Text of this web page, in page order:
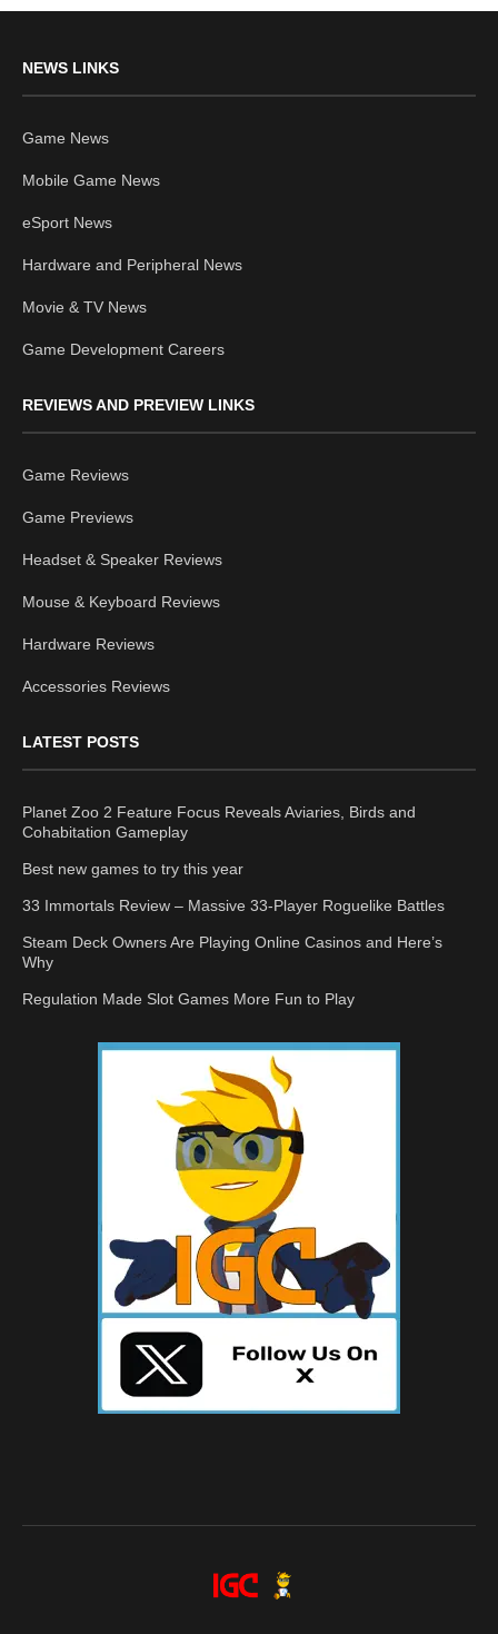
NEWS LINKS
Game News
Mobile Game News
eSport News
Hardware and Peripheral News
Movie & TV News
Game Development Careers
REVIEWS AND PREVIEW LINKS
Game Reviews
Game Previews
Headset & Speaker Reviews
Mouse & Keyboard Reviews
Hardware Reviews
Accessories Reviews
LATEST POSTS
Planet Zoo 2 Feature Focus Reveals Aviaries, Birds and
Cohabitation Gameplay
Best new games to try this year
33 Immortals Review – Massive 33-Player Roguelike Battles
Steam Deck Owners Are Playing Online Casinos and Here’s
Why
Regulation Made Slot Games More Fun to Play